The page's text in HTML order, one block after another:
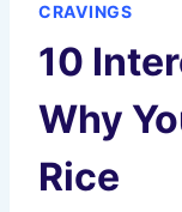
CRAVINGS
10
Why
Rice